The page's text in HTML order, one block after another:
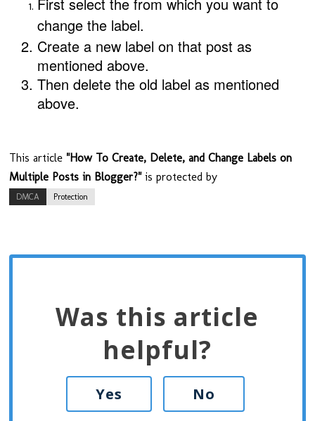
change the label.
Create a new label on that post as
mentioned above.
Then delete the old label as mentioned
above.
This article "How To Create, Delete, and Change Labels on
Multiple Posts in Blogger?"is protected by
Was this article
helpful?
Yes No